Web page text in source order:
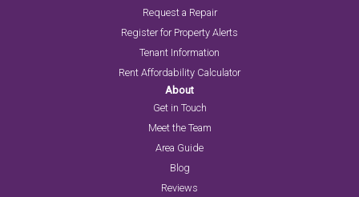
Request a Repair
Register for Property Alerts
Tenant Information
Rent Affordability Calculator
About
Get in Touch
Meet the Team
Area Guide
Blog
Reviews